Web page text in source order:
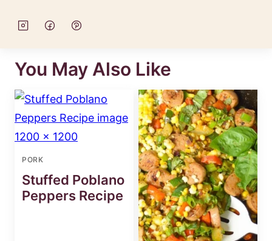
You May Also Like
PORK
Stuffed Poblano
Peppers Recipe